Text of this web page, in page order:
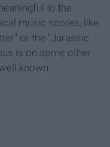
to the
music scores, like
or the "Jurassic
is on some other
known.